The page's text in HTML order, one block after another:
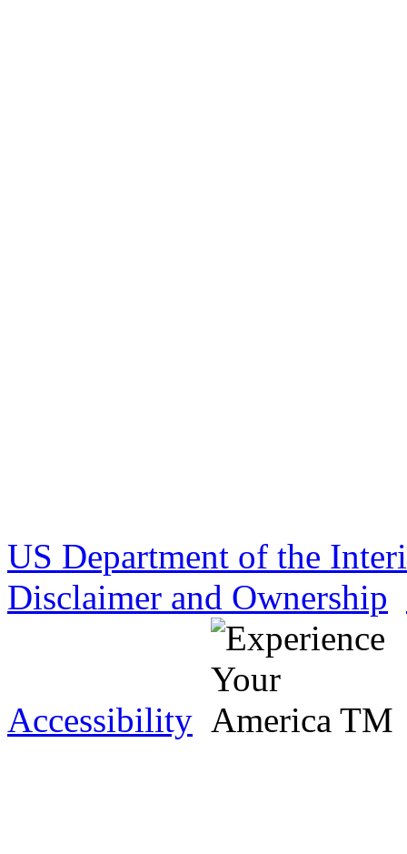
US Department of the
Disclaimer and Ownership
Accessibility